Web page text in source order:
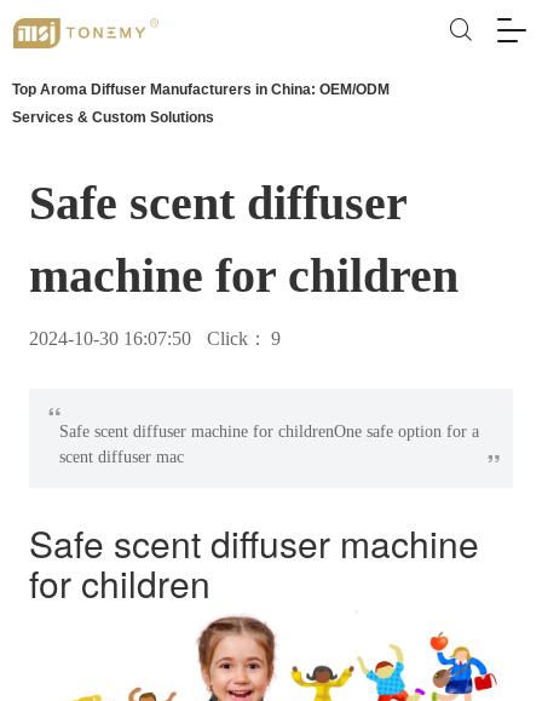
Top Aroma Diffuser Manufacturers in China: OEM/ODM
Services & Custom Solutions
Safe scent diffuser
machine for children
2024-10-30 16:07:50 Click： 9
“Safe scent diffuser machine for childrenOne safe option for a
scent diffuser mac
”
Safe scent diffuser machine
for children